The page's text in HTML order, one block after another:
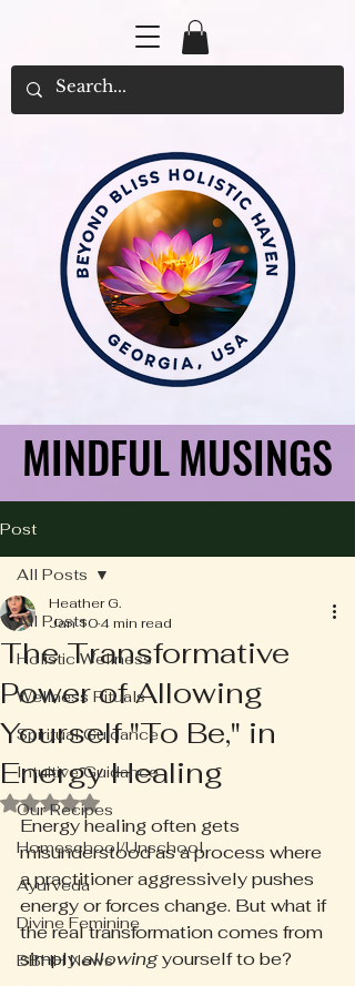
MINDFUL MUSINGS
MINDFUL MUSINGS
Post
All Posts
Holistic Wellness
Wellness Rituals
Spiritual Guidance
Intuitive Guidance
Our Recipes
Homeschool/Unschool
Ayurveda
Divine Feminine
BBHH News
All Posts
The Transformative
Power of Allowing
Yourself "To Be," in
Energy Healing
Heather G.
Jan 104 min read
Rated NaN out of 5 stars.
Energy healing often gets
misunderstood as a process where
a practitioner aggressively pushes
energy or forces change. But what if
the real transformation comes from
simply allowing yourself to be?